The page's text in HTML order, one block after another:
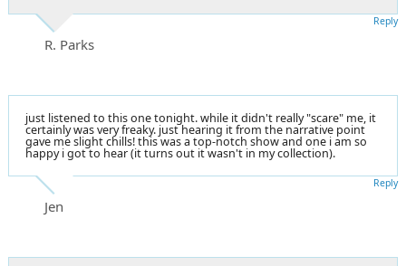
R. Parks
Reply
just listened to this one tonight. while it didn't really "scare" me, it
certainly was very freaky. just hearing it from the narrative point
gave me slight chills! this was a top-notch show and one i am so
happy i got to hear (it turns out it wasn't in my collection).
Jen
Reply